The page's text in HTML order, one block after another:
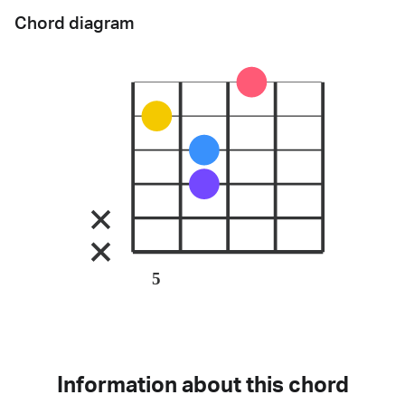
Chord diagram
5
Information about this chord